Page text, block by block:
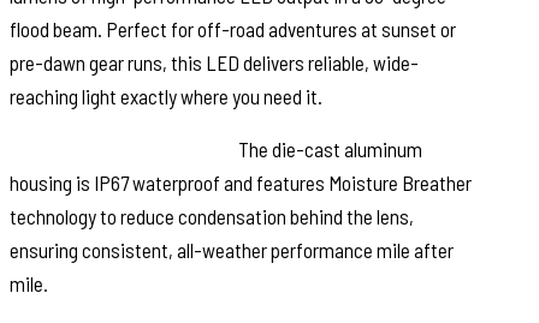
flood beam. Perfect for off-road adventures at sunset or
pre-dawn gear runs, this LED delivers reliable, wide-
reaching light exactly where you need it.
The die-cast aluminum
housing is IP67 waterproof and features Moisture Breather
technology to reduce condensation behind the lens,
ensuring consistent, all-weather performance mile after
mile.